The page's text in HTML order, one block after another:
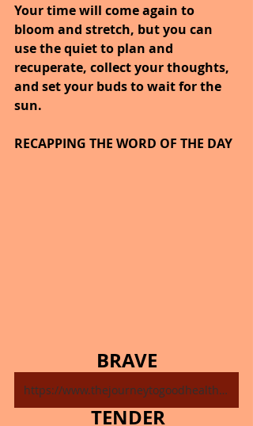
Your time will come again to
bloom and stretch, but you can
use the quiet to plan and
recuperate, collect your thoughts,
and set your buds to wait for the
sun.
RECAPPING THE WORD OF THE DAY
BRAVE
https://www.thejourneytogoodhealth.com/single-post/november-10-2024
TENDER